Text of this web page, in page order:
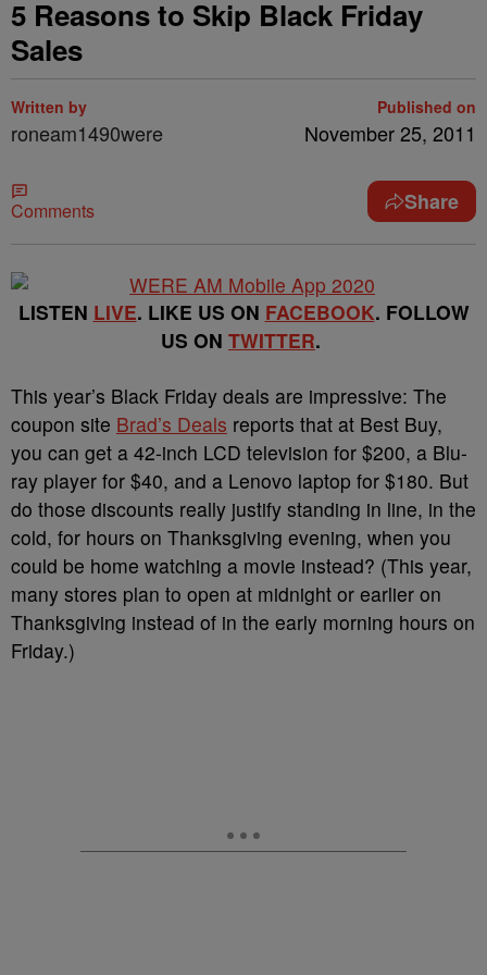
5 Reasons to Skip Black Friday
Sales
Written by
roneam1490were
Published on
November 25, 2011
Comments Share
LISTEN LIVE. LIKE US ON FACEBOOK. FOLLOW
US ON TWITTER.
This year’s Black Friday deals are impressive: The
coupon site Brad’s Deals reports that at Best Buy,
you can get a 42-inch LCD television for $200, a Blu-
ray player for $40, and a Lenovo laptop for $180. But
do those discounts really justify standing in line, in the
cold, for hours on Thanksgiving evening, when you
could be home watching a movie instead? (This year,
many stores plan to open at midnight or earlier on
Thanksgiving instead of in the early morning hours on
Friday.)